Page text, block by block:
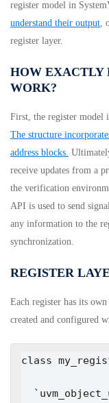
register model in
understand their output,
register layer.
HOW EXACTLY
WORK?
First, the register model
The structure
address blocks.
receive updates from a
the verification
API is used to send
any information to the
synchronization.
REGISTER
Each register has its
created and configured
class